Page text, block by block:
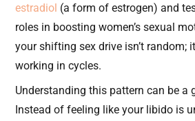
estradiol (a form of estrogen) and
roles in boosting women’s sexual
your shifting sex drive isn’t random;
working in cycles.
Understanding this pattern can be a
Instead of feeling like your libido is